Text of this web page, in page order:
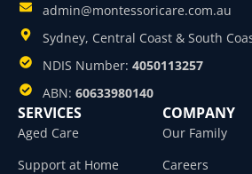
admin@montessoricare.com.au
Sydney, Central Coast & South
NDIS Number: 4050113257
ABN: 60633980140
SERVICES
Aged Care
Support at Home
COMPANY
Our Family
Careers